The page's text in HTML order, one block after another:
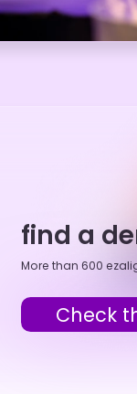
find a
More than 600
Check